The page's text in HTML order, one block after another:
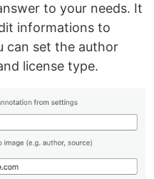
to your needs. It
informations to
can set the author
license type.